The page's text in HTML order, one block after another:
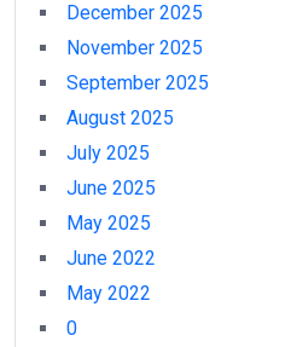
December 2025
November 2025
September 2025
August 2025
July 2025
June 2025
May 2025
June 2022
May 2022
0